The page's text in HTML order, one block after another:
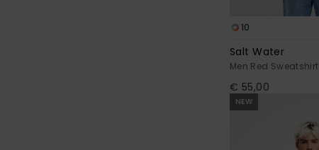
10
Salt Water
Men Red Sweatshirt
€ 55,00
NEW